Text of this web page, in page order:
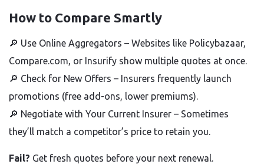
How to Compare Smartly
🔎 Use Online Aggregators – Websites like Policybazaar,
Compare.com, or Insurify show multiple quotes at once.
🔎 Check for New Offers – Insurers frequently launch
promotions (free add-ons, lower premiums).
🔎 Negotiate with Your Current Insurer – Sometimes
they’ll match a competitor’s price to retain you.
Fail? Get fresh quotes before your next renewal.